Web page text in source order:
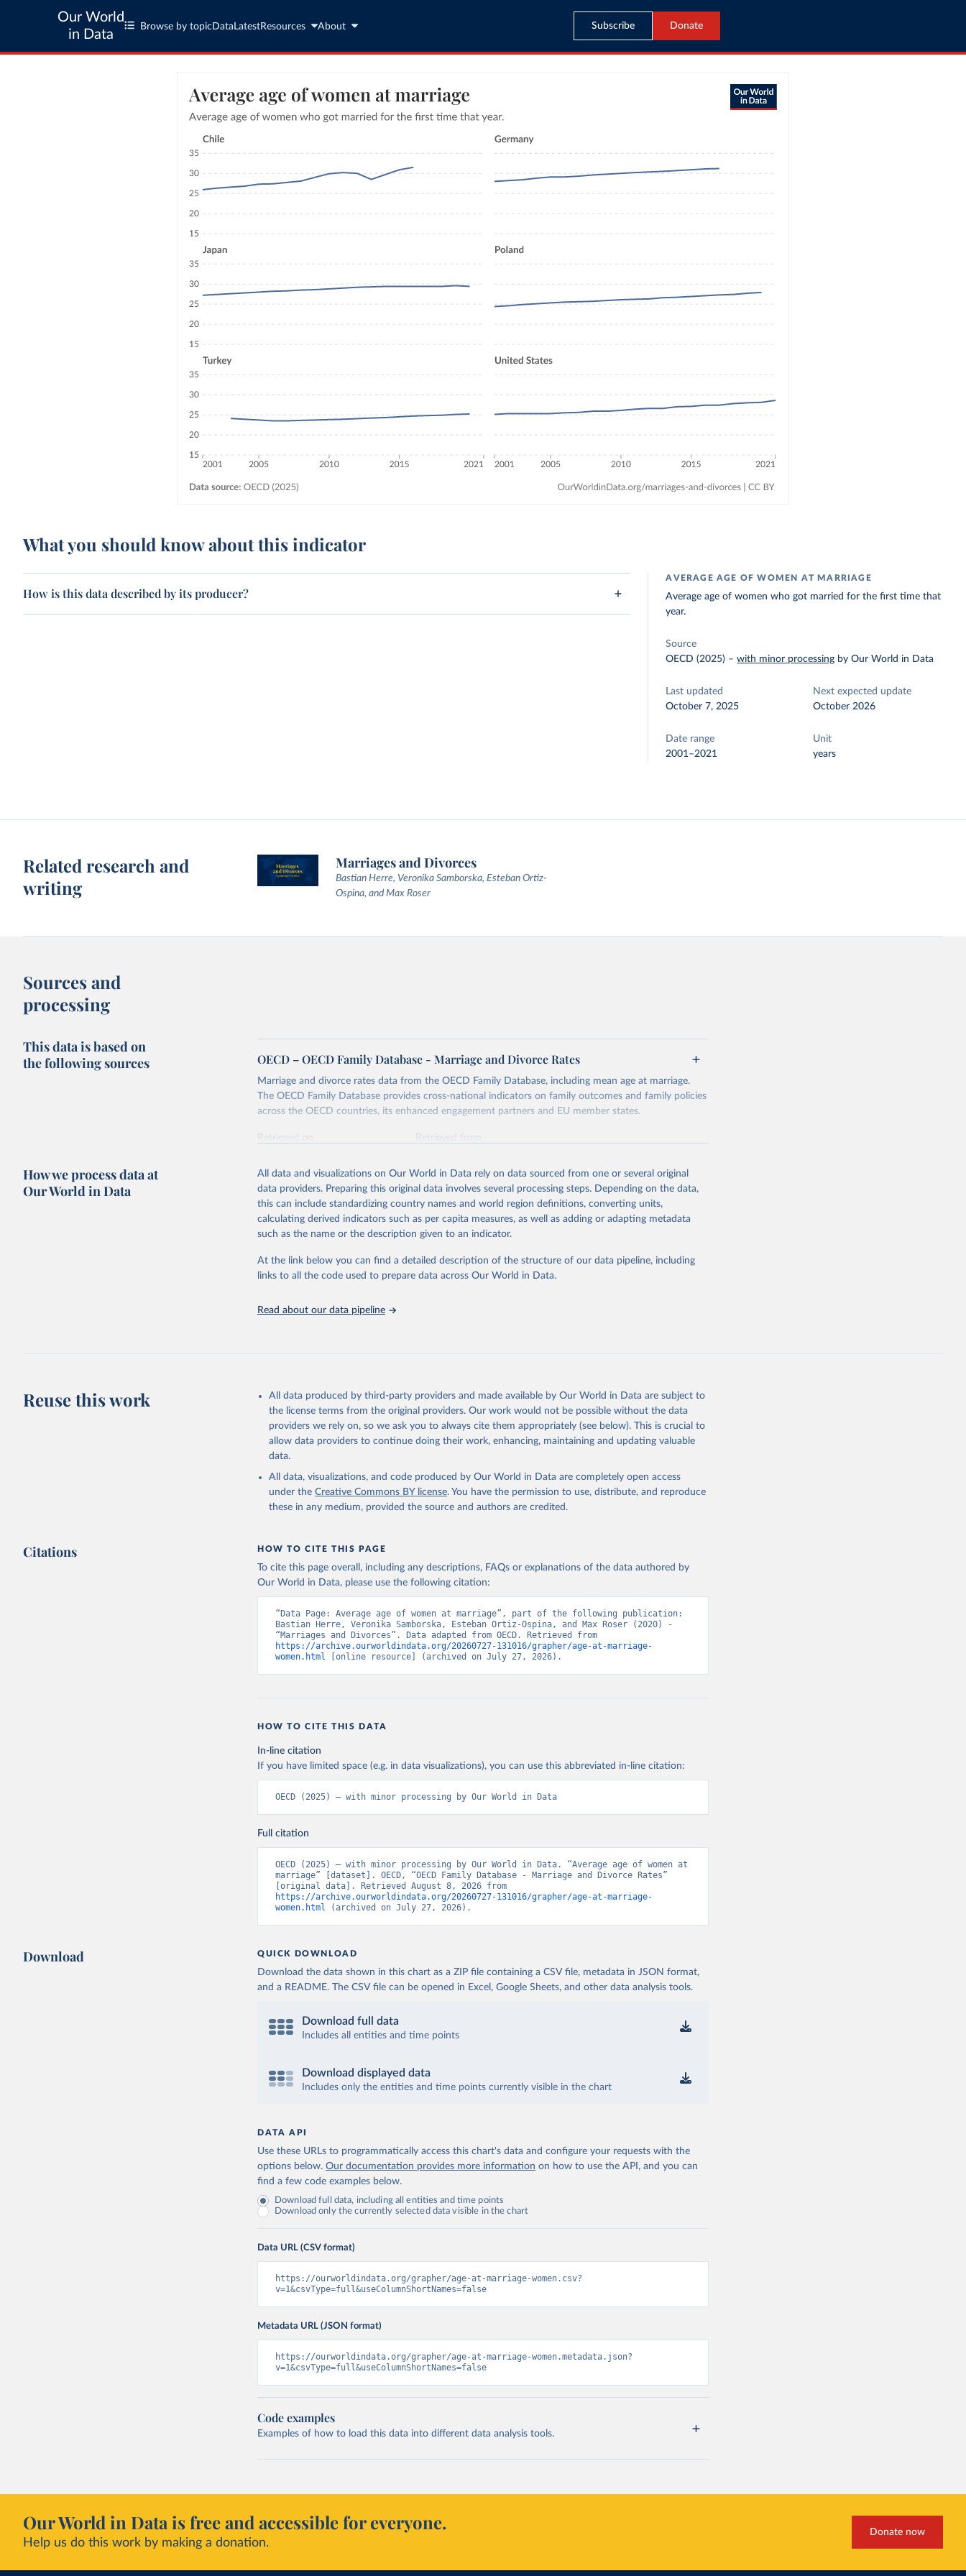
Our World
in Data
Browse by topic Data LatestResources About Subscribe Donate
What you should know about this indicator
How is this data described by its producer?
AVERAGE AGE OF WOMEN AT MARRIAGE
Average age of women who got married for the first time that
year.
Source
OECD (2025) –with minor processing by Our World in Data
Last updated
October 7, 2025
Next expected update
October 2026
Date range
2001–2021
Unit
years
Related research and
writing
Marriages and Divorces
Bastian Herre, Veronika Samborska, Esteban Ortiz-
Ospina, and Max Roser
Sources and
processing
This data is based on
the following sources
OECD – OECD Family Database - Marriage and Divorce Rates
Marriage and divorce rates data from the OECD Family Database, including mean age at marriage.
The OECD Family Database provides cross-national indicators on family outcomes and family policies
across the OECD countries, its enhanced engagement partners and EU member states.
Retrieved on
Retrieved from
tenant=archive&df[ds]=DisseminateArchiveDMZ&df[id]=DF_FAM
ILY&df[ag]=OECD
Citation
This is the citation of the original data obtained from the source, prior to any processing or
adaptation by Our World in Data. To cite data downloaded from this page, please use the suggested
citation given in
Reuse This Work below.
How we process data at
Our World in Data
All data and visualizations on Our World in Data rely on data sourced from one or several original
data providers. Preparing this original data involves several processing steps. Depending on the data,
this can include standardizing country names and world region definitions, converting units,
calculating derived indicators such as per capita measures, as well as adding or adapting metadata
such as the name or the description given to an indicator.
At the link below you can find a detailed description of the structure of our data pipeline, including
links to all the code used to prepare data across Our World in Data.
Read about our data pipeline
Reuse this work
All data produced by third-party providers and made available by Our World in Data are subject to
the license terms from the original providers. Our work would not be possible without the data
providers we rely on, so we ask you to always cite them appropriately (see below). This is crucial to
allow data providers to continue doing their work, enhancing, maintaining and updating valuable
data.
All data, visualizations, and code produced by Our World in Data are completely open access
under the Creative Commons BY license. You have the permission to use, distribute, and reproduce
these in any medium, provided the source and authors are credited.
Citations HOW TO CITE THIS PAGE
To cite this page overall, including any descriptions, FAQs or explanations of the data authored by
Our World in Data, please use the following citation:
“Data Page: Average age of women at marriage”, part of the following publication:
Bastian Herre, Veronika Samborska, Esteban Ortiz-Ospina, and Max Roser (2020) -
https://archive.ourworldindata.org/20260727-131016/grapher/age-at-marriage-
women.html [online resource] (archived on July 27, 2026).
HOW TO CITE THIS DATA
In-line citation
If you have limited space (e.g. in data visualizations), you can use this abbreviated in-line citation:
OECD (2025) – with minor processing by Our World in Data
Full citation
OECD (2025) – with minor processing by Our World in Data. “Average age of women at
marriage” [dataset]. OECD, “OECD Family Database - Marriage and Divorce Rates”
https://archive.ourworldindata.org/20260727-131016/grapher/age-at-marriage-
women.html (archived on July 27, 2026).
Download QUICK DOWNLOAD
Download the data shown in this chart as a ZIP file containing a CSV file, metadata in JSON format,
and a README. The CSV file can be opened in Excel, Google Sheets, and other data analysis tools.
Download full data
Includes all entities and time points
Download displayed data
Includes only the entities and time points currently visible in the chart
DATA API
Use these URLs to programmatically access this chart's data and configure your requests with the
options below. Our documentation provides more information on how to use the API, and you can
find a few code examples below.
Download full data, including all entities and time points
Download only the currently selected data visible in the chart
Data URL (CSV format)
https://ourworldindata.org/grapher/age-at-marriage-women.csv?
v=1&csvType=full&useColumnShortNames=false
Metadata URL (JSON format)
https://ourworldindata.org/grapher/age-at-marriage-women.metadata.json?
v=1&csvType=full&useColumnShortNames=false
Code examples
Examples of how to load this data into different data analysis tools.
Our World in Data is free and accessible for everyone.
Help us do this work by making a donation.
Donate now